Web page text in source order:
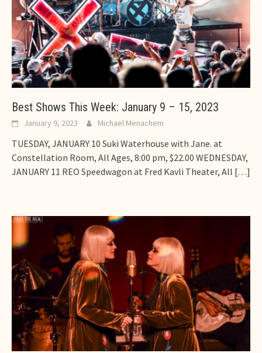
Best Shows This Week: January 9 – 15, 2023
January 9, 2023 Michael Menachem
TUESDAY, JANUARY 10 Suki Waterhouse with Jane. at
Constellation Room, All Ages, 8:00 pm, $22.00 WEDNESDAY,
JANUARY 11 REO Speedwagon at Fred Kavli Theater, All […]